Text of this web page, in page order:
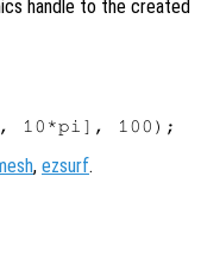
handle to the created
, ezsurf.